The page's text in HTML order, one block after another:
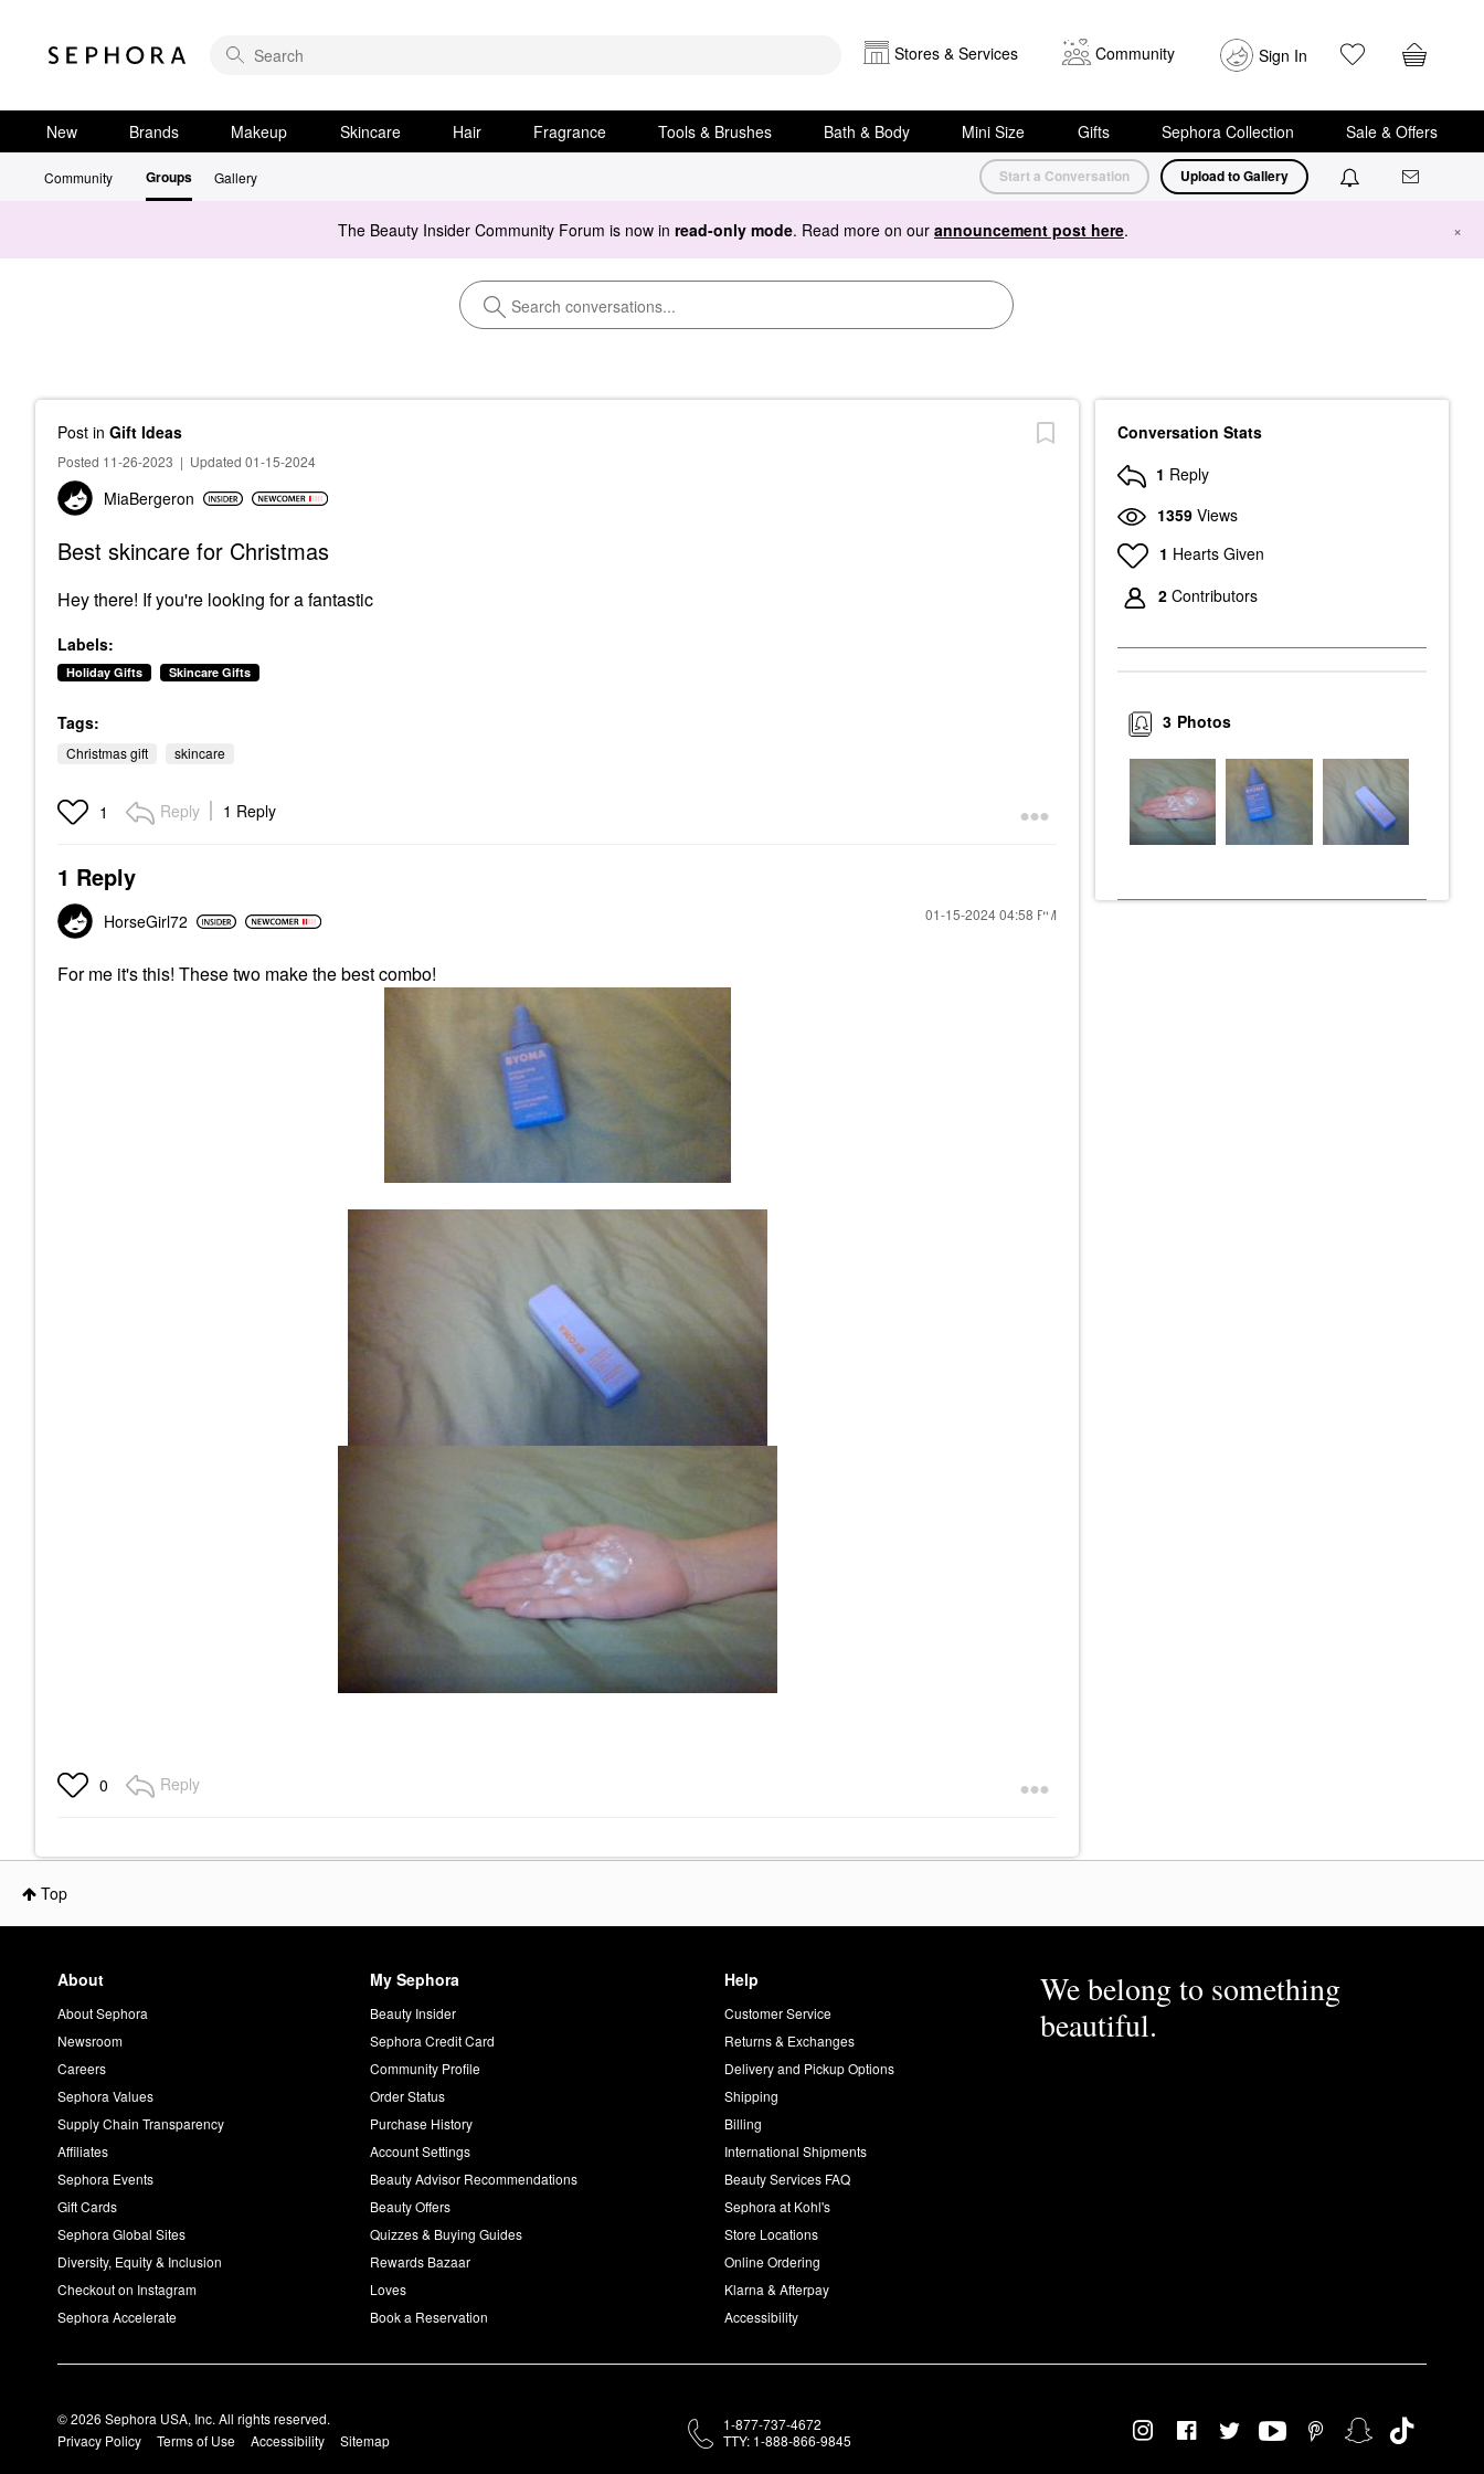
Stores & Services Community Sign In
New Brands Makeup Skincare Hair Fragrance Tools & Brushes Bath & Body Mini Size Gifts Sephora Collection Sale & Offers
Community Groups Gallery Start a Conversation Upload to Gallery
The Beauty Insider Community Forum is now in read-only mode. Read more on our announcement post here. ×
Post in Gift Ideas
Posted 11-26-2023 | Updated 01-15-2024
MiaBergeron
Best skincare for Christmas
Hey there! If you're looking for a fantastic
Labels:
Holiday Gifts Skincare Gifts
Tags:
Christmas gift skincare
1 Reply 1 Reply
1 Reply
HorseGirl72 ‎01-15-202404:58 PM
For me it's this! These two make the best combo!
0 Reply
Conversation Stats
1 Reply
1359 Views
1 Hearts Given
2 Contributors
Photos
3
Top
About
About Sephora
Newsroom
Careers
Sephora Values
Supply Chain Transparency
Affiliates
Sephora Events
Gift Cards
Sephora Global Sites
Diversity, Equity & Inclusion
Checkout on Instagram
Sephora Accelerate
My Sephora
Beauty Insider
Sephora Credit Card
Community Profile
Order Status
Purchase History
Account Settings
Beauty Advisor Recommendations
Beauty Offers
Quizzes & Buying Guides
Rewards Bazaar
Loves
Book a Reservation
Help
Customer Service
Returns & Exchanges
Delivery and Pickup Options
Shipping
Billing
International Shipments
Beauty Services FAQ
Sephora at Kohl's
Store Locations
Online Ordering
Klarna & Afterpay
Accessibility
We belong to something
beautiful.
© 2026 Sephora USA, Inc. All rights reserved.
Privacy Policy
Terms of Use Accessibility Sitemap
1-877-737-4672
TTY: 1-888-866-9845